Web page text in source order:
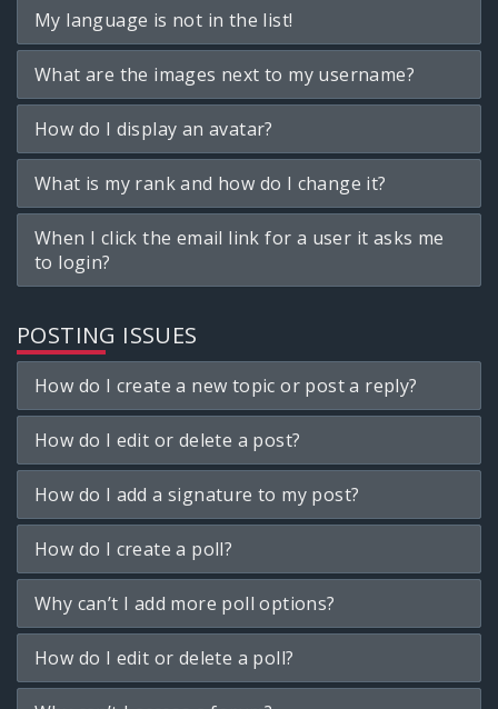
My language is not in the list!
What are the images next to my username?
How do I display an avatar?
What is my rank and how do I change it?
When I click the email link for a user it asks me
to login?
POSTING ISSUES
How do I create a new topic or post a reply?
How do I edit or delete a post?
How do I add a signature to my post?
How do I create a poll?
Why can’t I add more poll options?
How do I edit or delete a poll?